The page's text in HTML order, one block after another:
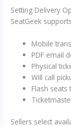
Setting Delivery
SeatGeek
Mobile
PDF email
Physical
Will call
Flash seats
Sellers select